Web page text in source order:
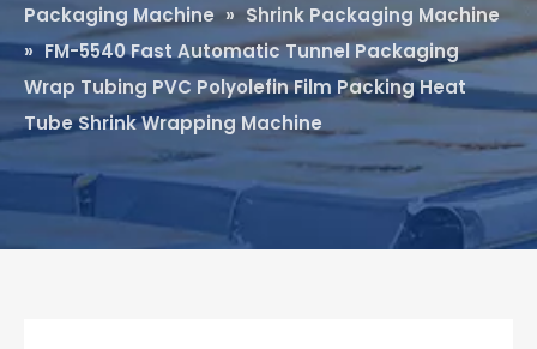
Packaging Machine » Shrink Packaging Machine
» FM-5540 Fast Automatic Tunnel Packaging
Wrap Tubing PVC Polyolefin Film Packing Heat
Tube Shrink Wrapping Machine